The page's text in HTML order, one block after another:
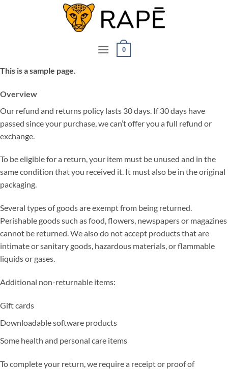
0
This is a sample page.
Overview
Our refund and returns policy lasts 30 days. If 30 days have
passed since your purchase, we can’t offer you a full refund or
exchange.
To be eligible for a return, your item must be unused and in the
same condition that you received it. It must also be in the original
packaging.
Several types of goods are exempt from being returned.
Perishable goods such as food, flowers, newspapers or magazines
cannot be returned. We also do not accept products that are
intimate or sanitary goods, hazardous materials, or flammable
liquids or gases.
Additional non-returnable items:
Gift cards
Downloadable software products
Some health and personal care items
To complete your return, we require a receipt or proof of